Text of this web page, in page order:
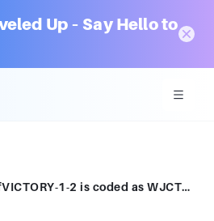
Up – Say Hello to
In a certain language ifVICTORY-1-2 is coded as WJCTORY,SHATTER-4-6 is coded as SHAUTFR,then what will be the code for DELIGHT-2-3?